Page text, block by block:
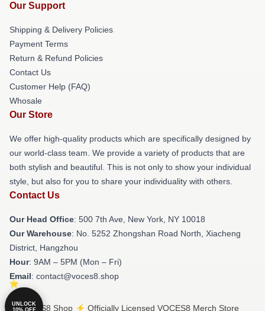
Our Support
Shipping & Delivery Policies
Payment Terms
Return & Refund Policies
Contact Us
Customer Help (FAQ)
Whosale
Our Store
We offer high-quality products which are specifically designed by
our world-class team. We provide a variety of products that are
both stylish and beautiful. This is not only to show your individual
style, but also for you to share your individuality with others.
Contact Us
Our Head Office: 500 7th Ave, New York, NY 10018
Our Warehouse: No. 5252 Zhongshan Road North, Xiacheng
District, Hangzhou
Hour: 9AM – 5PM (Mon – Fri)
Email: contact@voces8.shop
© VOCES8 Shop ⚡️ Officially Licensed VOCES8 Merch Store
UNLOCK
10% OFF